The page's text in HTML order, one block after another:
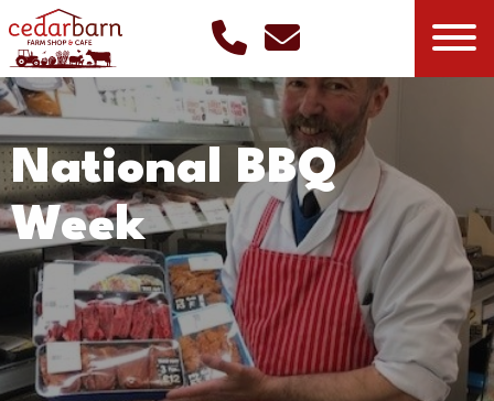
National BBQ
Week